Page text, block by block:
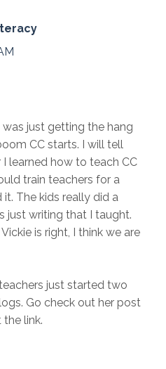
was just getting the hang
CC starts. I will tell
learned how to teach CC
train teachers for a
The kids really did a
just writing that I taught.
is right, I think we are
just started two
Go check out her post
link.